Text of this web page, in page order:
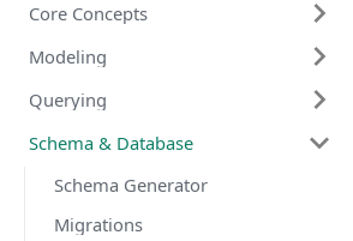
Core Concepts
Modeling
Querying
Schema & Database
Schema Generator
Migrations